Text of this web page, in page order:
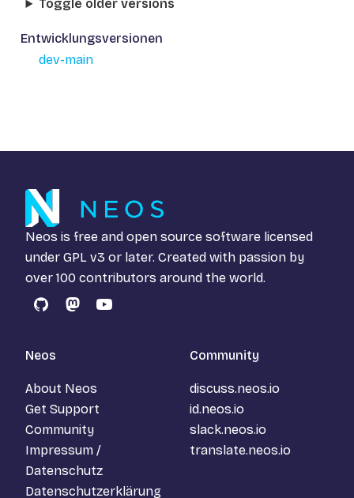
Toggle older versions
Entwicklungsversionen
dev-main
Neos is free and open source software licensed
under GPL v3 or later. Created with passion by
over 100 contributors around the world.
GitHubMastodon
YouTube
Neos
About Neos
Get Support
Community
Impressum /
Datenschutz
Datenschutzerklärung
Community
discuss.neos.io
id.neos.io
slack.neos.io
translate.neos.io